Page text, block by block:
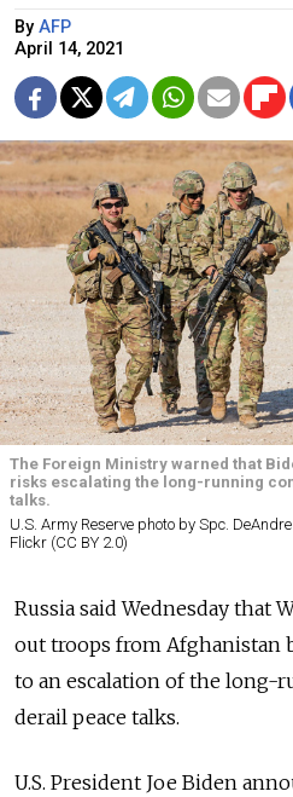
By AFP
April 14, 2021
The Foreign Ministry warned that
risks escalating the long-running
talks.
U.S. Army Reserve photo by Spc.
Flickr (CC BY 2.0)
Russia said Wednesday that
out troops from Afghanistan
to an escalation of the long-
derail peace talks.
U.S. President Joe Biden